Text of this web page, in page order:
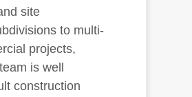
site
to multi-
projects,
is well
construction